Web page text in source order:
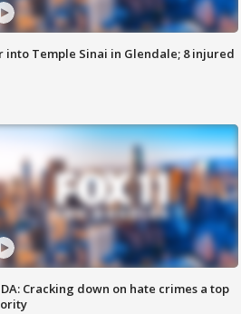
into Temple Sinai in Glendale; 8 injured
DA: Cracking down on hate crimes a top